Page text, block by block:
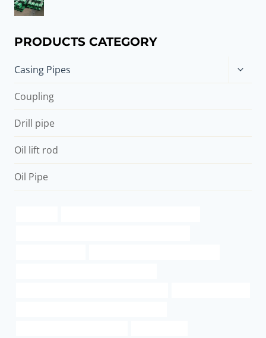
PRODUCTS CATEGORY
Casing Pipes
Toggle
child
Coupling
Drill pipe
Oil lift rod
Oil Pipe